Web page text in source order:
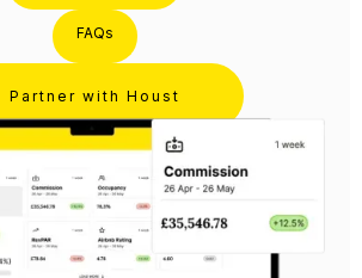
FAQs
Partner with Houst